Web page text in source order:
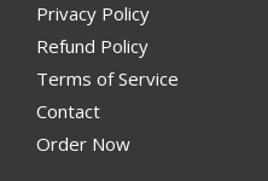
Privacy Policy
Refund Policy
Terms of Service
Contact
Order Now